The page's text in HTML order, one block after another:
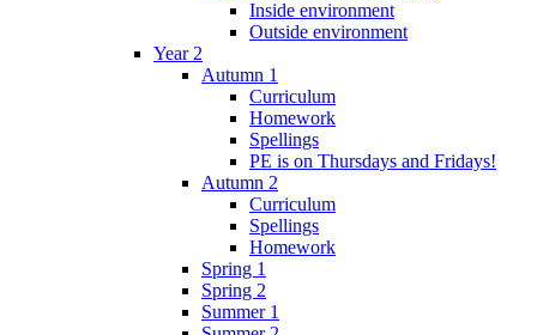
Inside environment
Outside environment
Year 2
Autumn 1
Curriculum
Homework
Spellings
PE is on Thursdays and Fridays!
Autumn 2
Curriculum
Spellings
Homework
Spring 1
Spring 2
Summer 1